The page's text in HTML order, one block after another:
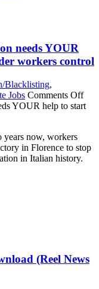
needs YOUR
workers control
Blacklisting,
Jobs Comments Off
YOUR help to start
years now, workers
in Florence to stop
in Italian history.
(Reel News